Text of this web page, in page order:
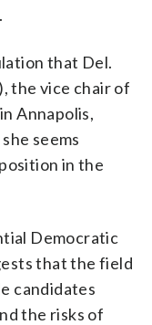
that Del.
the vice chair of
Annapolis,
seems
in the
Democratic
that the field
candidates
the risks of